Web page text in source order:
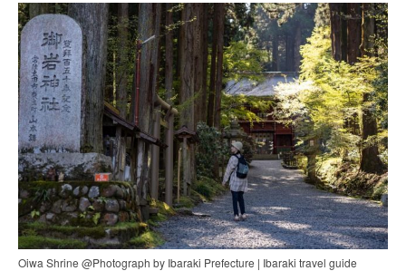
Oiwa Shrine @Photograph by Ibaraki Prefecture | Ibaraki travel guide